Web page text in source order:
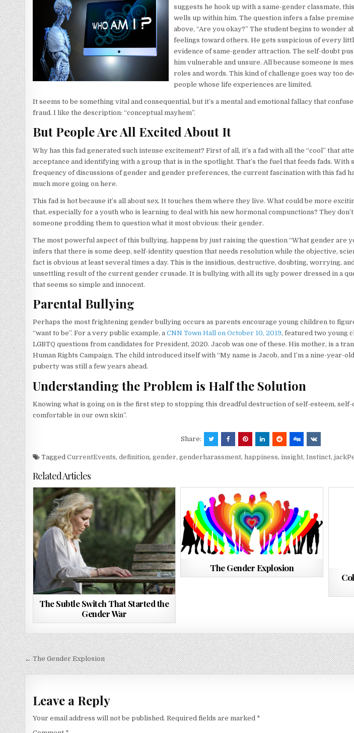
suggests he hook up with a same-gender classmate,
wells up within him. The question infers a false
above, “Are you okay?” The student begins to wonder
feelings toward others. He gets suspicious of every
evidence of same-gender attraction. The self-doubt
him vulnerable and unsure. All because someone is
roles and words. This kind of challenge goes way too
people whose life experiences are limited.
It seems to be something vital and consequential, but it’s a mental and emotional fallacy that
fraud. I like the description: “conceptual mayhem”.
But People Are All Excited About It
Why has this fad generated such intense excitement? First of all, it’s a fad with all the “cool” that
acceptance and identifying with a group that is in the spotlight. That’s the fuel that feeds fads. With
frequency of discussions of gender and gender preferences, the current fascination with this fad
much more going on here.
This fad is hot because it’s all about sex. It touches them where they live. What could be more
that, especially for a youth who is learning to deal with his new hormonal compunctions? They
someone prodding them to question what it most obvious: their gender.
The most powerful aspect of this bullying, happens by just raising the question “What gender are
infers that there is some deep, self-identity question that needs resolution while the objective,
fact is obvious at least several times a day. This is the insidious, destructive, doubting, worrying, and
unsettling result of the current gender crusade. It is bullying with all its ugly power dressed in a
that seems so simple and innocent.
Parental Bullying
Perhaps the most frightening gender bullying occurs as parents encourage young children to
“want to be”. For a very public example, aCNN Town Hall on October 10, 2019, featured two young
LGBTQ questions from candidates for President, 2020. Jacob was one of these. His mother, is a
Human Rights Campaign. The child introduced itself with “My name is Jacob, and I’m a nine-year-
puberty was still a few years ahead.
Understanding the Problem is Half the Solution
Knowing what is going on is the first step to stopping this dreadful destruction of self-esteem, self-
comfortable in our own skin”.
Share:
TaggedCurrentEvents,definition,gender,genderharassment,happiness,insight,Instinct,
Related Articles
The Subtle Switch That Started the
Gender War
The Gender Explosion
Post
navigation
← The Gender Explosion
Leave a Reply
Your email address will not be published. Required fields are marked *